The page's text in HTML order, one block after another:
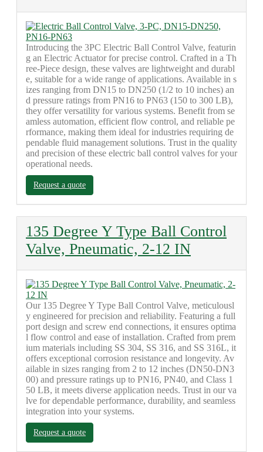
Introducing the 3PC Electric Ball Control Valve, featurin
g an Electric Actuator for precise control. Crafted in a Th
ree-Piece design, these valves are lightweight and durabl
e, suitable for a wide range of applications. Available in s
izes ranging from DN15 to DN250 (1/2 to 10 inches) an
d pressure ratings from PN16 to PN63 (150 to 300 LB),
they offer versatility for various systems. Benefit from se
amless automation, efficient flow control, and reliable pe
rformance, making them ideal for industries requiring de
pendable fluid management solutions. Trust in the quality
and precision of these electric ball control valves for your
operational needs.
Request a quote
135 Degree Y Type Ball Control
Valve, Pneumatic, 2-12 IN
Our 135 Degree Y Type Ball Control Valve, meticulousl
y engineered for precision and reliability. Featuring a full
port design and screw end connections, it ensures optima
l flow control and ease of installation. Crafted from prem
ium materials including SS 304, SS 316, and SS 316L, it
offers exceptional corrosion resistance and longevity. Av
ailable in sizes ranging from 2 to 12 inches (DN50-DN3
00) and pressure ratings up to PN16, PN40, and Class 1
50 LB, it meets diverse application needs. Trust in our va
lve for dependable performance, durability, and seamless
integration into your systems.
Request a quote